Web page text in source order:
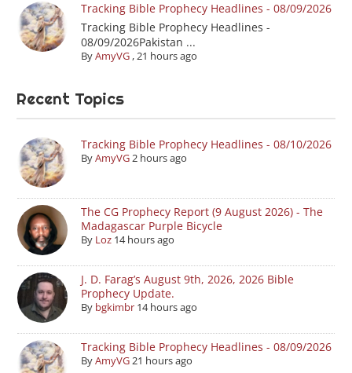
Tracking Bible Prophecy Headlines - 08/09/2026
Tracking Bible Prophecy Headlines -
08/09/2026Pakistan ...
ByAmyVG,21 hours ago
Recent Topics
Tracking Bible Prophecy Headlines - 08/10/2026
ByAmyVG2 hours ago
The CG Prophecy Report (9 August 2026) - The
Madagascar Purple Bicycle
By Loz 14 hours ago
J. D. Farag’s August 9th, 2026, 2026 Bible
Prophecy Update.
By bgkimbr 14 hours ago
Tracking Bible Prophecy Headlines - 08/09/2026
ByAmyVG21 hours ago